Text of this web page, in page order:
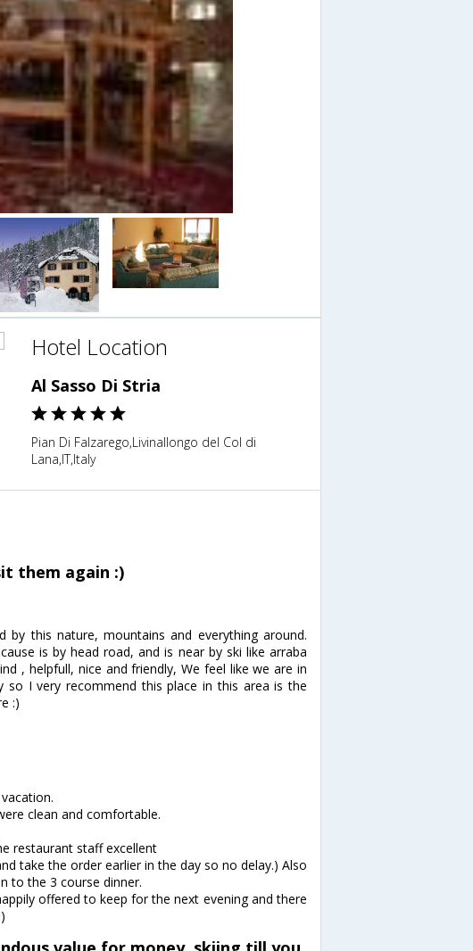
Hotel Location
Al Sasso Di Stria
Pian Di Falzarego,Livinallongo del Col di
Lana,IT,Italy
them again :)
by this nature, mountains and everything around.
is by head road, and is near by ski like arraba
, helpfull, nice and friendly, We feel like we are in
so I very recommend this place in this area is the
:)
clean and comfortable.
restaurant staff excellent
take the order earlier in the day so no delay.) Also
to the 3 course dinner.
offered to keep for the next evening and there